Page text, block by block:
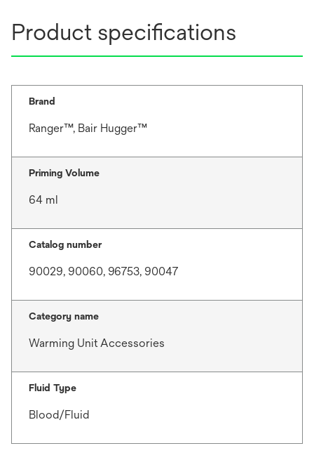
Product specifications
Brand
Ranger™, Bair Hugger™
Priming Volume
64 ml
Catalog number
90029, 90060, 96753, 90047
Category name
Warming Unit Accessories
Fluid Type
Blood/Fluid